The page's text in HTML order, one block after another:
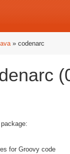
» codenarc
for Groovy code